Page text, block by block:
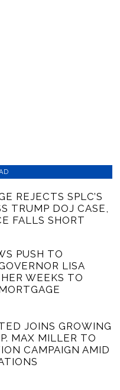
REJECTS SPLC’S
TRUMP DOJ CASE,
FALLS SHORT
PUSH TO
LISA
WEEKS TO
JOINS GROWING
MAX MILLER TO
CAMPAIGN AMID